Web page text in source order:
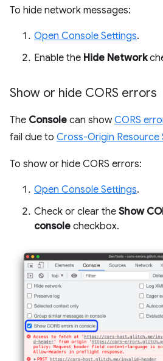
To hide network messages:
Open Console Settings.
Enable the Hide Network
Show or hide CORS errors
The Console can showCORS
fail due to Cross-Origin Resource
To show or hide CORS errors:
Open Console Settings.
Check or clear the Show
console checkbox.